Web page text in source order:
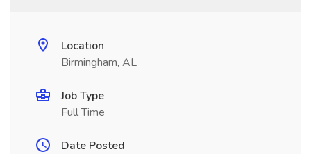
Location
Birmingham, AL
Job Type
Full Time
Date Posted